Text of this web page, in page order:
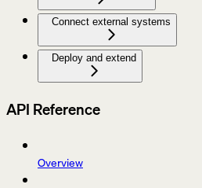
Connect external systems
Deploy and extend
API Reference
Overview